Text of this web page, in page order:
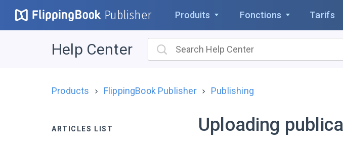
Publisher Produits Fonctions Tarifs
Help Center
Products FlippingBook Publisher Publishing
ARTICLES LIST Uploading